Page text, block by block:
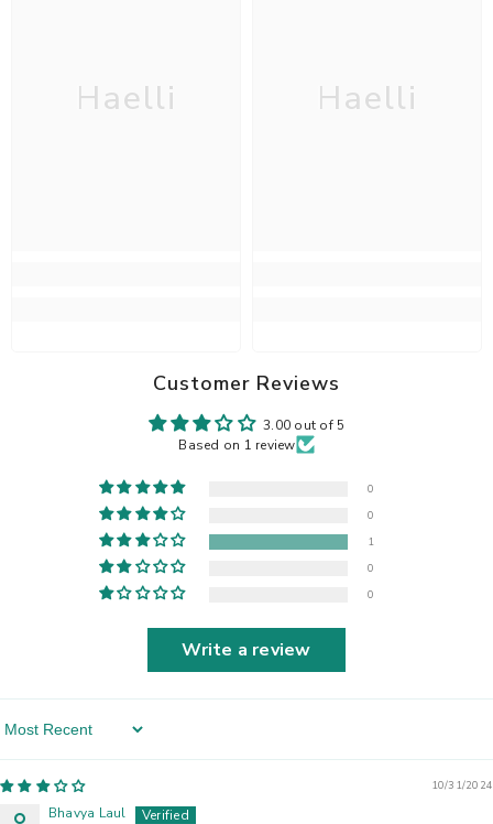
Haelli Haelli
Customer Reviews
3.00 out of 5
Based on 1 review
0
0
1
0
0
Write a review
Sort By
10/31/2024
Bhavya Laul